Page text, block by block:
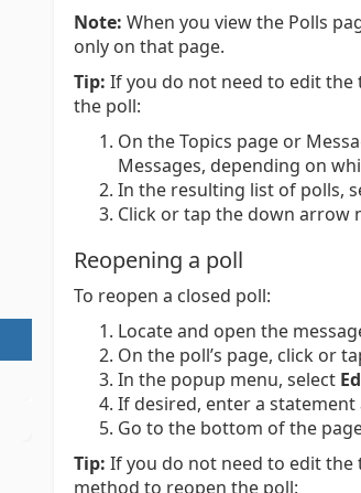
Note: When you view the Polls
only on that page.
Tip: If you do not need to edit the
the poll:
On the Topics page or
Messages, depending on
In the resulting list of polls,
Click or tap the down arrow
Reopening a poll
To reopen a closed poll:
Locate and open the
On the poll’s page, click or
In the popup menu, select
If desired, enter a
Go to the bottom of the
Tip: If you do not need to edit the
method to reopen the poll: